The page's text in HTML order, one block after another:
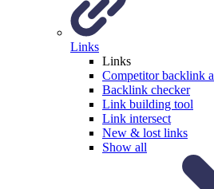
Links
Links
Competitor backlink
Backlink checker
Link building tool
Link intersect
New & lost links
Show all